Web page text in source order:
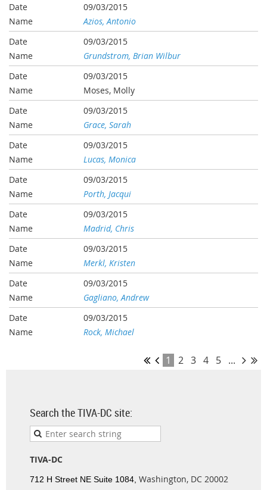
09/03/2015
Azios, Antonio
09/03/2015
Grundstrom, Brian Wilbur
09/03/2015
Moses, Molly
09/03/2015
Grace, Sarah
09/03/2015
Lucas, Monica
09/03/2015
Porth, Jacqui
09/03/2015
Madrid, Chris
09/03/2015
Merkl, Kristen
09/03/2015
Gagliano, Andrew
09/03/2015
Rock, Michael
1 2 3 4 5 ...
Search the TIVA-DC site:
TIVA-DC
712 H Street NE Suite 1084, Washington, DC 20002